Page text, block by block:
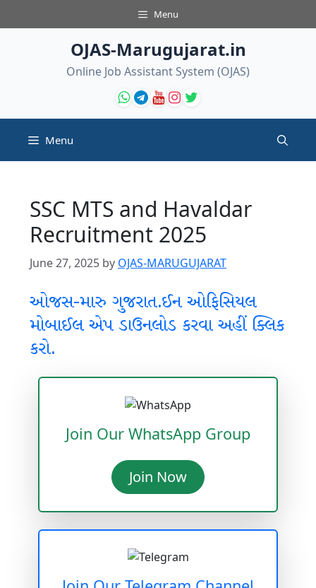
to
Menu
OJAS-Marugujarat.in
Online Job Assistant System (OJAS)
Menu
SSC MTS and Havaldar
Recruitment 2025
June 27, 2025 by OJAS-MARUGUJARAT
ઓજસ-મારુ ગુજરાત.ઈન ઓફિસિયલ
મોબાઈલ એપ ડાઉનલોડ કરવા અહીં ક્લિક
કરો.
Join Our WhatsApp Group
Join Now